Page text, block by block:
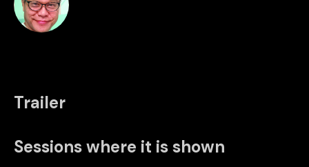
Trailer
Sessions where it is shown